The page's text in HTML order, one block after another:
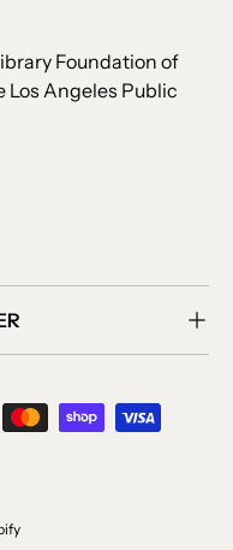
Foundation of
Los Angeles Public